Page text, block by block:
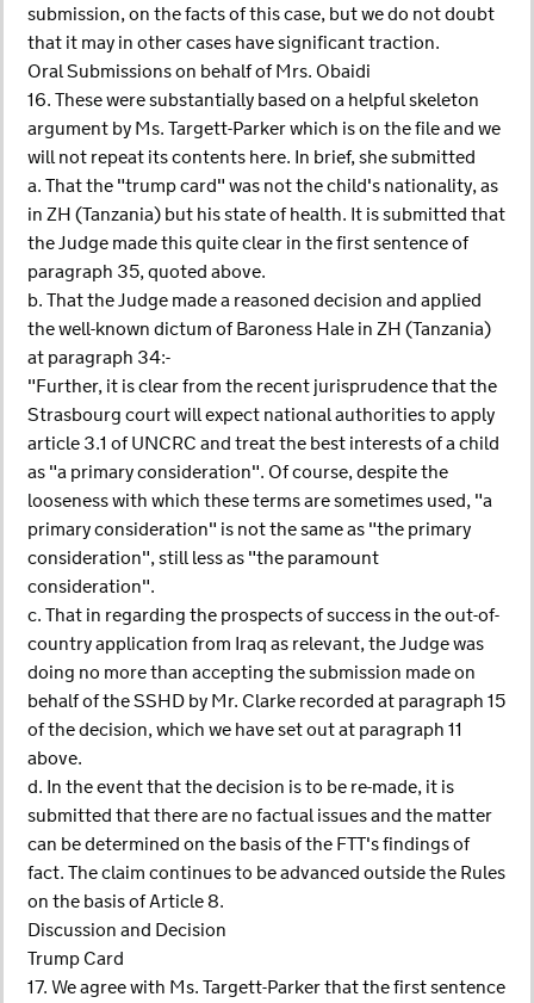
submission, on the facts of this case, but we do not doubt
that it may in other cases have significant traction.
Oral Submissions on behalf of Mrs. Obaidi
16. These were substantially based on a helpful skeleton
argument by Ms. Targett-Parker which is on the file and we
will not repeat its contents here. In brief, she submitted
a. That the "trump card" was not the child's nationality, as
in ZH (Tanzania) but his state of health. It is submitted that
the Judge made this quite clear in the first sentence of
paragraph 35, quoted above.
b. That the Judge made a reasoned decision and applied
the well-known dictum of Baroness Hale in ZH (Tanzania)
at paragraph 34:-
"Further, it is clear from the recent jurisprudence that the
Strasbourg court will expect national authorities to apply
article 3.1 of UNCRC and treat the best interests of a child
as "a primary consideration". Of course, despite the
looseness with which these terms are sometimes used, "a
primary consideration" is not the same as "the primary
consideration", still less as "the paramount
consideration".
c. That in regarding the prospects of success in the out-of-
country application from Iraq as relevant, the Judge was
doing no more than accepting the submission made on
behalf of the SSHD by Mr. Clarke recorded at paragraph 15
of the decision, which we have set out at paragraph 11
above.
d. In the event that the decision is to be re-made, it is
submitted that there are no factual issues and the matter
can be determined on the basis of the FTT's findings of
fact. The claim continues to be advanced outside the Rules
on the basis of Article 8.
Discussion and Decision
Trump Card
17. We agree with Ms. Targett-Parker that the first sentence